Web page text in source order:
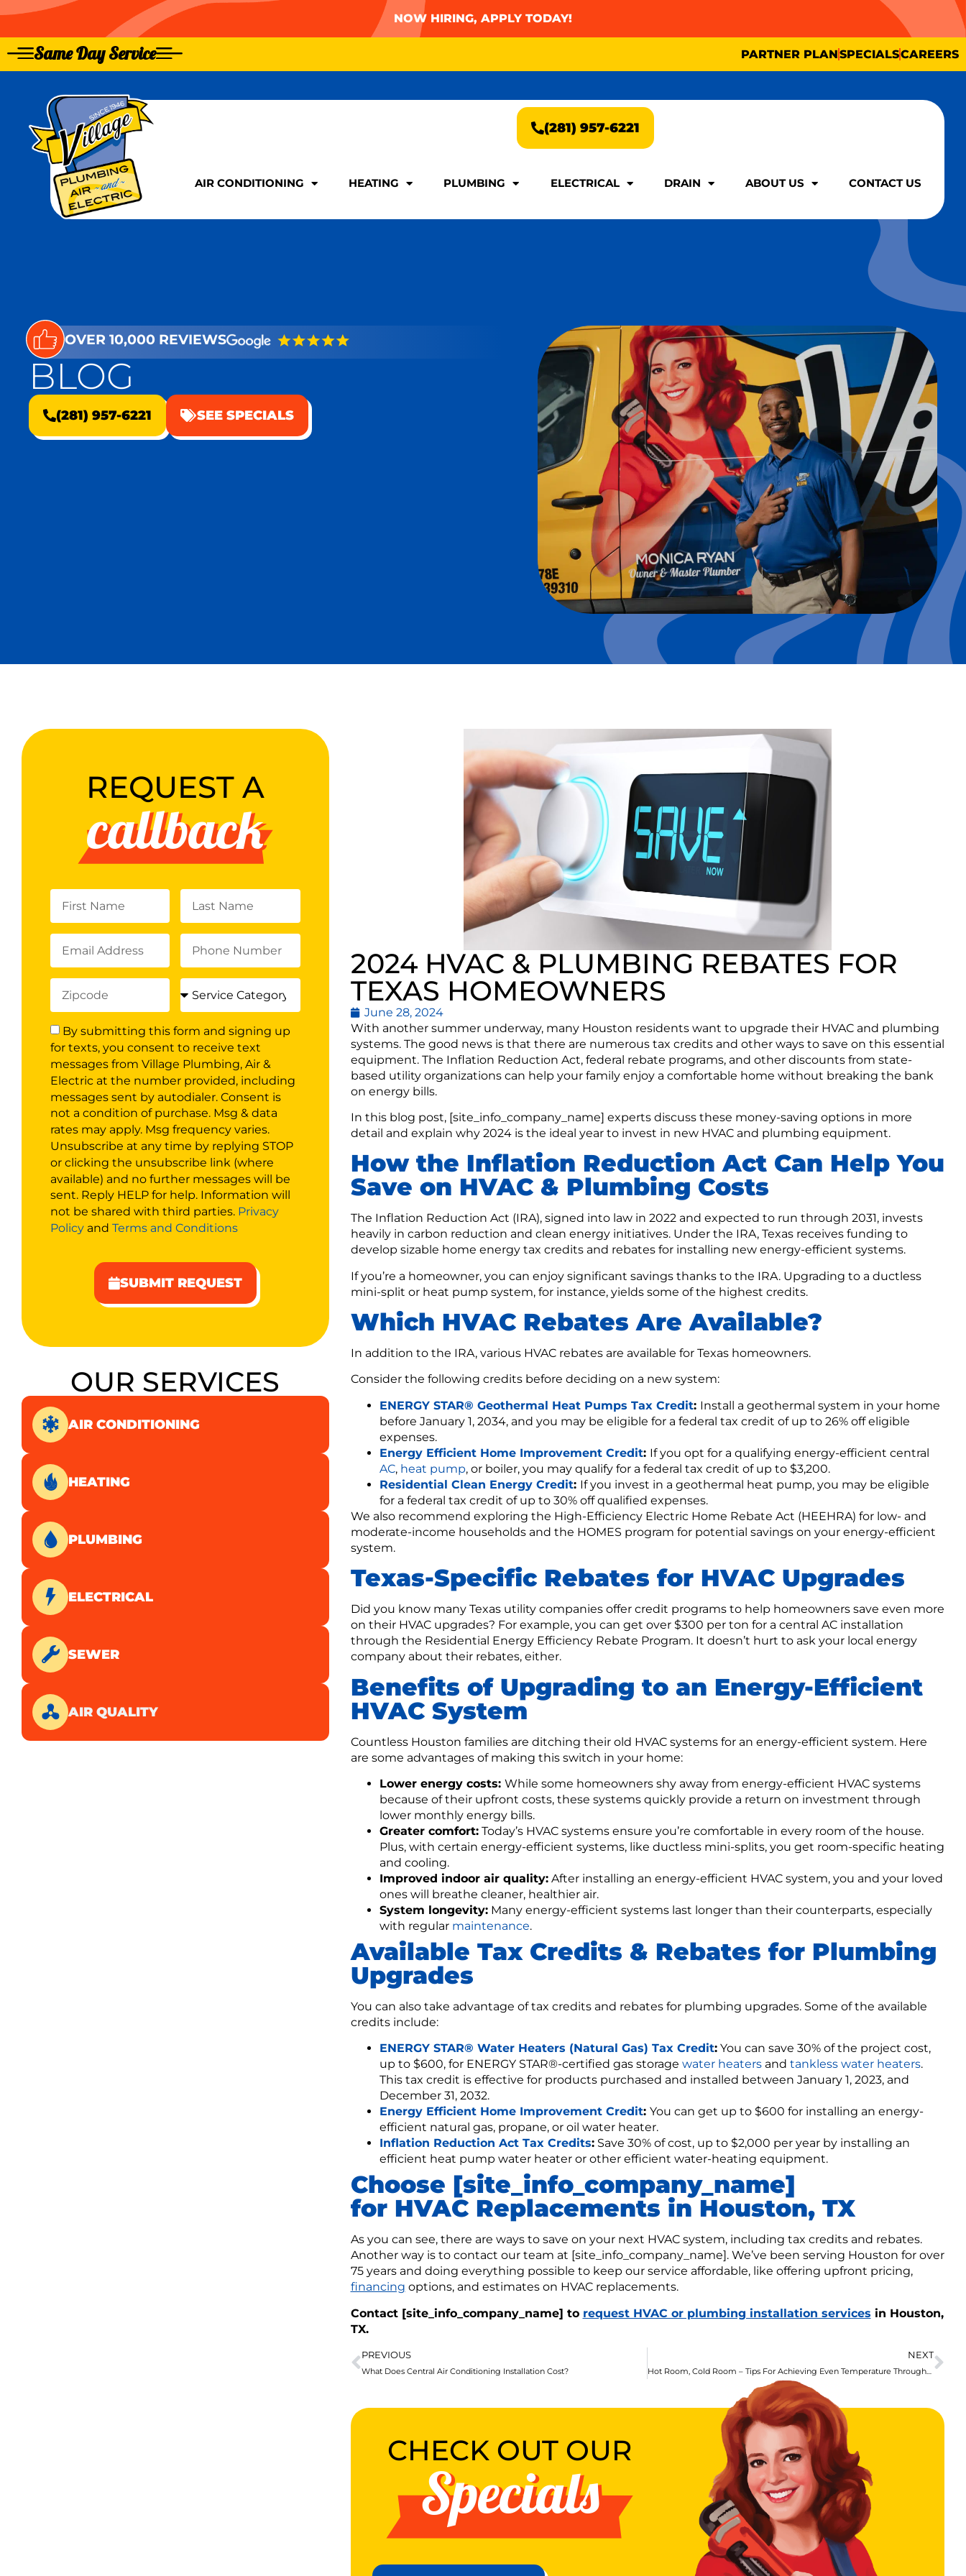
NOW HIRING, APPLY TODAY!
Same Day Service PARTNER PLANSPECIALSCAREERS
GIVE US A CALL TODAY FOR A FAST & EASY QUOTE!
(281) 957-6221
AIR CONDITIONING HEATING PLUMBING ELECTRICAL DRAIN ABOUT US CONTACT US
AIR CONDITIONING HEATING PLUMBING ELECTRICAL DRAIN ABOUT US CONTACT US
OVER 10,000 REVIEWS
BLOG
(281) 957-6221 SEE SPECIALS
REQUEST A
callback
By submitting this form and signing up
for texts, you consent to receive text
messages from Village Plumbing, Air &
Electric at the number provided, including
messages sent by autodialer. Consent is
not a condition of purchase. Msg & data
rates may apply. Msg frequency varies.
Unsubscribe at any time by replying STOP
or clicking the unsubscribe link (where
available) and no further messages will be
sent. Reply HELP for help. Information will
not be shared with third parties. Privacy
Policy and Terms and Conditions
SUBMIT REQUEST
OUR SERVICES
AIR CONDITIONING
HEATING
PLUMBING
ELECTRICAL
SEWER
AIR QUALITY
2024 HVAC & PLUMBING REBATES FOR
TEXAS HOMEOWNERS
June 28, 2024
With another summer underway, many Houston residents want to upgrade their HVAC and plumbing
systems. The good news is that there are numerous tax credits and other ways to save on this essential
equipment. The Inflation Reduction Act, federal rebate programs, and other discounts from state-
based utility organizations can help your family enjoy a comfortable home without breaking the bank
on energy bills.
In this blog post, [site_info_company_name] experts discuss these money-saving options in more
detail and explain why 2024 is the ideal year to invest in new HVAC and plumbing equipment.
How the Inflation Reduction Act Can Help You
Save on HVAC & Plumbing Costs
The Inflation Reduction Act (IRA), signed into law in 2022 and expected to run through 2031, invests
heavily in carbon reduction and clean energy initiatives. Under the IRA, Texas receives funding to
develop sizable home energy tax credits and rebates for installing new energy-efficient systems.
If you’re a homeowner, you can enjoy significant savings thanks to the IRA. Upgrading to a ductless
mini-split or heat pump system, for instance, yields some of the highest credits.
Which HVAC Rebates Are Available?
In addition to the IRA, various HVAC rebates are available for Texas homeowners.
Consider the following credits before deciding on a new system:
ENERGY STAR® Geothermal Heat Pumps Tax Credit: Install a geothermal system in your home
before January 1, 2034, and you may be eligible for a federal tax credit of up to 26% off eligible
expenses.
Energy Efficient Home Improvement Credit: If you opt for a qualifying energy-efficient central
AC, heat pump, or boiler, you may qualify for a federal tax credit of up to $3,200.
Residential Clean Energy Credit: If you invest in a geothermal heat pump, you may be eligible
for a federal tax credit of up to 30% off qualified expenses.
We also recommend exploring the High-Efficiency Electric Home Rebate Act (HEEHRA) for low- and
moderate-income households and the HOMES program for potential savings on your energy-efficient
system.
Texas-Specific Rebates for HVAC Upgrades
Did you know many Texas utility companies offer credit programs to help homeowners save even more
on their HVAC upgrades? For example, you can get over $300 per ton for a central AC installation
through the Residential Energy Efficiency Rebate Program. It doesn’t hurt to ask your local energy
company about their rebates, either.
Benefits of Upgrading to an Energy-Efficient
HVAC System
Countless Houston families are ditching their old HVAC systems for an energy-efficient system. Here
are some advantages of making this switch in your home:
Lower energy costs: While some homeowners shy away from energy-efficient HVAC systems
because of their upfront costs, these systems quickly provide a return on investment through
lower monthly energy bills.
Greater comfort:Today’s HVAC systems ensure you’re comfortable in every room of the house.
Plus, with certain energy-efficient systems, like ductless mini-splits, you get room-specific heating
and cooling.
Improved indoor air quality:After installing an energy-efficient HVAC system, you and your loved
ones will breathe cleaner, healthier air.
System longevity:Many energy-efficient systems last longer than their counterparts, especially
with regular maintenance.
Available Tax Credits & Rebates for Plumbing
Upgrades
You can also take advantage of tax credits and rebates for plumbing upgrades. Some of the available
credits include:
ENERGY STAR® Water Heaters (Natural Gas) Tax Credit:You can save 30% of the project cost,
up to $600, for ENERGY STAR®-certified gas storage water heatersand tankless water heaters.
This tax credit is effective for products purchased and installed between January 1, 2023, and
December 31, 2032.
Energy Efficient Home Improvement Credit: You can get up to $600 for installing an energy-
efficient natural gas, propane, or oil water heater.
Inflation Reduction Act Tax Credits:Save 30% of cost, up to $2,000 per year by installing an
efficient heat pump water heater or other efficient water-heating equipment.
Choose [site_info_company_name]
for HVAC Replacements in Houston, TX
As you can see, there are ways to save on your next HVAC system, including tax credits and rebates.
Another way is to contact our team at [site_info_company_name]. We’ve been serving Houston for over
75 years and doing everything possible to keep our service affordable, like offering upfront pricing,
financing options, and estimates on HVAC replacements.
Contact [site_info_company_name] to request HVAC or plumbing installation services in Houston,
TX.
PREVIOUS
What Does Central Air Conditioning Installation Cost?
NEXT
Hot Room, Cold Room – Tips For Achieving Even Temperature Throughout Your Home
CHECK OUT OUR
Specials